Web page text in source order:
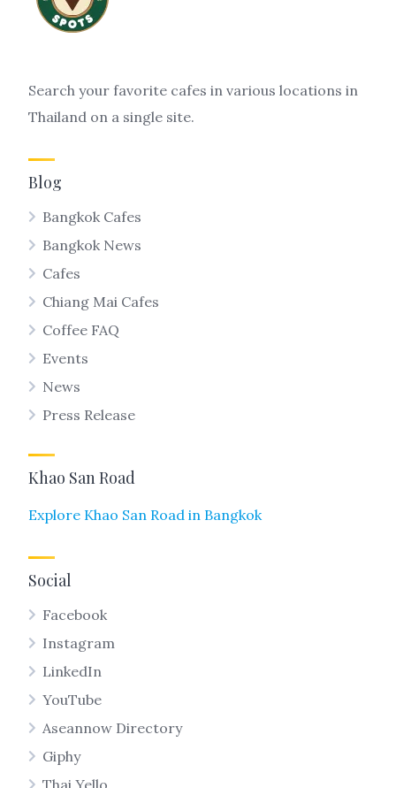
Search your favorite cafes in various locations in
Thailand on a single site.
Blog
Bangkok Cafes
Bangkok News
Cafes
Chiang Mai Cafes
Coffee FAQ
Events
News
Press Release
Khao San Road
Explore Khao San Road in Bangkok
Social
Facebook
Instagram
LinkedIn
YouTube
Aseannow Directory
Giphy